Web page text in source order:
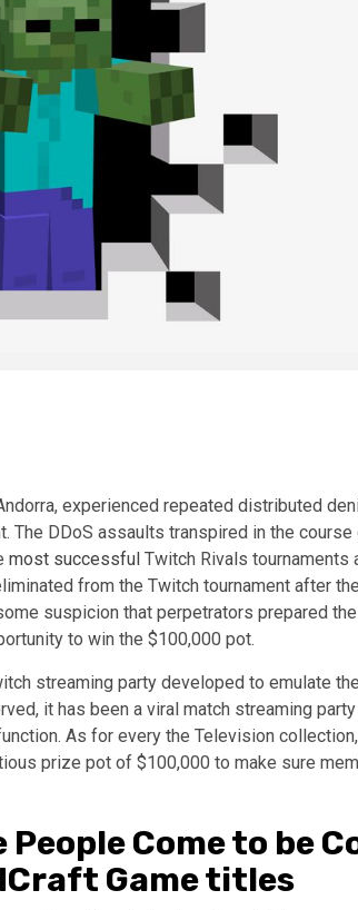
experienced repeated distributed
The DDoS assaults transpired in the
most successful Twitch Rivals tournaments
from the Twitch tournament after
suspicion that perpetrators prepared
to win the $100,000 pot.
streaming party developed to emulate
it has been a viral match streaming
As for every the Television
prize pot of $100,000 to make sure
Come to be
Game titles